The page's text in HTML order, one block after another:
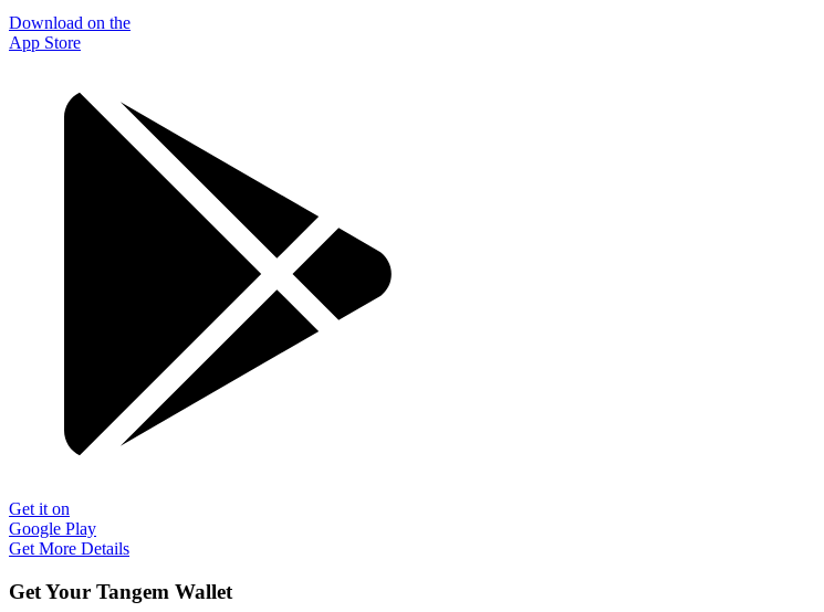
Download on the
App Store
Get it on
Google Play
Get More Details
Get Your Tangem Wallet